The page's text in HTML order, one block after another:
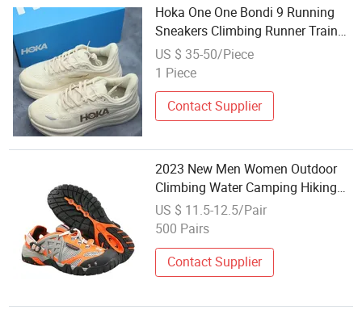
Hoka One One Bondi 9 Running
Sneakers Climbing Runner Trainer
Putian Shoes
US $ 35-50/Piece
1 Piece
Contact Supplier
2023 New Men Women Outdoor
Climbing Water Camping Hiking
Shoes
US $ 11.5-12.5/Pair
500 Pairs
Contact Supplier